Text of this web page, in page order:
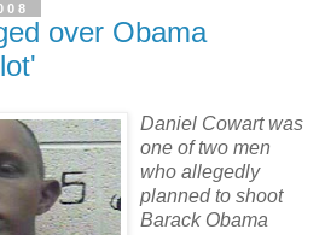
over Obama
Daniel Cowart was
one of two men
who allegedly
planned to shoot
Barack Obama